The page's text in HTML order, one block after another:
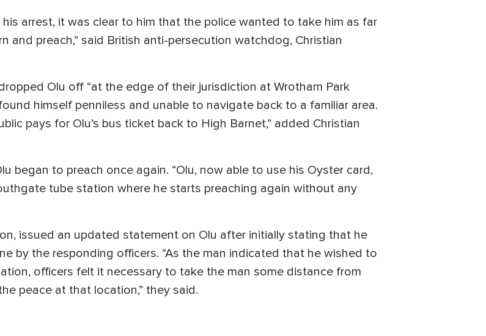
arrest, it was clear to him that the police wanted to take him as far
and preach,” said British anti-persecution watchdog, Christian
Olu off “at the edge of their jurisdiction at Wrotham Park
himself penniless and unable to navigate back to a familiar area.
pays for Olu’s bus ticket back to High Barnet,” added Christian
began to preach once again. “Olu, now able to use his Oyster card,
tube station where he starts preaching again without any
issued an updated statement on Olu after initially stating that he
by the responding officers. “As the man indicated that he wished to
officers felt it necessary to take the man some distance from
peace at that location,” they said.